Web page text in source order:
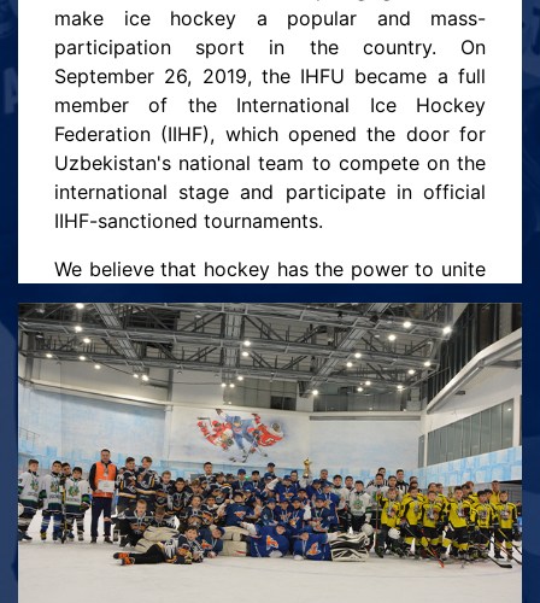
make ice hockey a popular and mass-
participation sport in the country. On
September 26, 2019, the IHFU became a full
member of the International Ice Hockey
Federation (IIHF), which opened the door for
Uzbekistan's national team to compete on the
international stage and participate in official
IIHF-sanctioned tournaments.
We believe that hockey has the power to unite
people, build character, and open new
horizons for youth. Our mission is to create
modern infrastructure: ice arenas, sports
schools, unique training methods, and
programs that will help nurture a generation of
strong, courageous, and talented hockey
players. We strive not only for victories in
national and international competitions but
also for the development of a true hockey
culture in Uzbekistan — so that hockey